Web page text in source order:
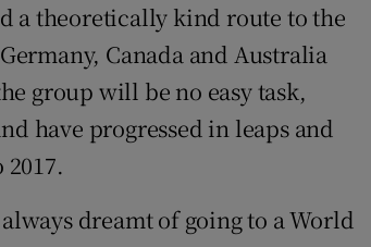
a theoretically kind route to the
Canada and Australia
group will be no easy task,
have progressed in leaps and
dreamt of going to a World